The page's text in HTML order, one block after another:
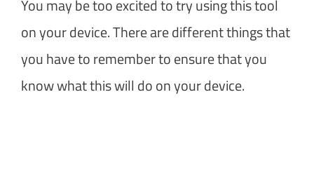
You may be too excited to try using this tool
on your device. There are different things that
you have to remember to ensure that you
know what this will do on your device.